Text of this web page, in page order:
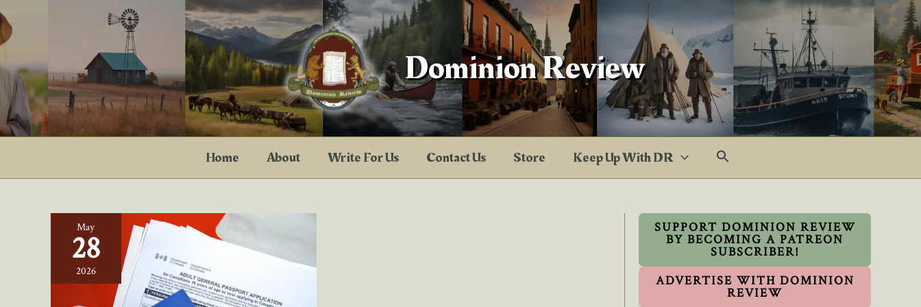
Skip
to
content
Dominion Review
Home About Write For Us Contact Us Store Keep Up With DR
May
28
2026
SUPPORT DOMINION REVIEW
BY BECOMING A PATREON
SUBSCRIBER!
ADVERTISE WITH DOMINION
REVIEW